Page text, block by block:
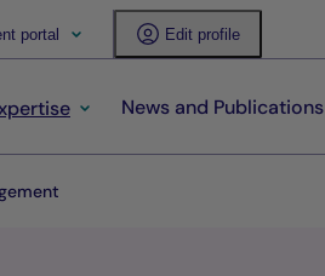
portal Edit profile
News and Publications